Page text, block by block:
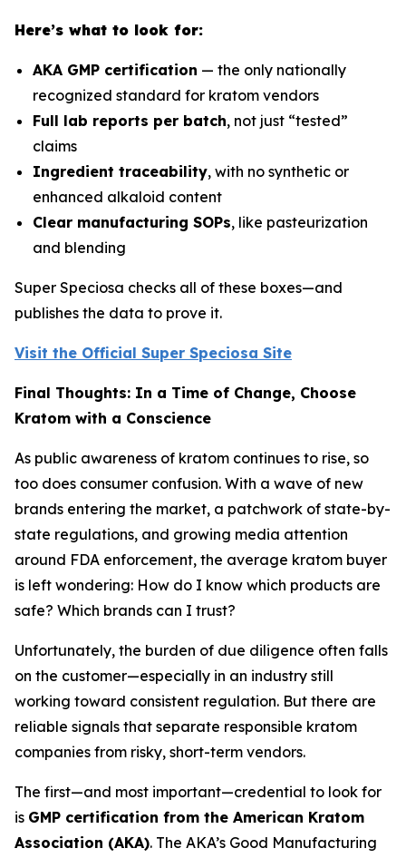
Here’s what to look for:
AKA GMP certification — the only nationally
recognized standard for kratom vendors
Full lab reports per batch, not just “tested”
claims
Ingredient traceability, with no synthetic or
enhanced alkaloid content
Clear manufacturing SOPs, like pasteurization
and blending
Super Speciosa checks all of these boxes—and
publishes the data to prove it.
Visit the Official Super Speciosa Site
Final Thoughts: In a Time of Change, Choose
Kratom with a Conscience
As public awareness of kratom continues to rise, so
too does consumer confusion. With a wave of new
brands entering the market, a patchwork of state-by-
state regulations, and growing media attention
around FDA enforcement, the average kratom buyer
is left wondering: How do I know which products are
safe? Which brands can I trust?
Unfortunately, the burden of due diligence often falls
on the customer—especially in an industry still
working toward consistent regulation. But there are
reliable signals that separate responsible kratom
companies from risky, short-term vendors.
The first—and most important—credential to look for
is GMP certification from the American Kratom
Association (AKA). The AKA’s Good Manufacturing